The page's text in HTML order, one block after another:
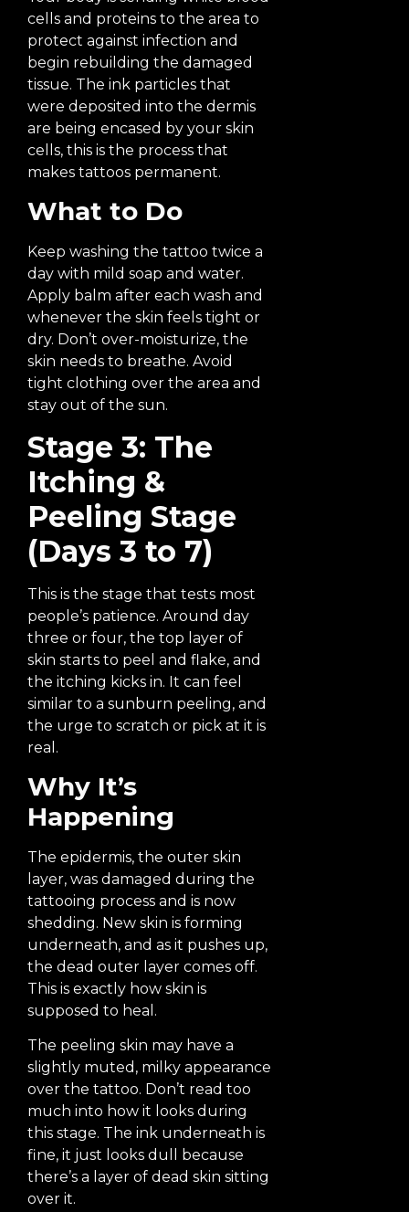
cells and proteins to the area to
protect against infection and
begin rebuilding the damaged
tissue. The ink particles that
were deposited into the dermis
are being encased by your skin
cells, this is the process that
makes tattoos permanent.
What to Do
Keep washing the tattoo twice a
day with mild soap and water.
Apply balm after each wash and
whenever the skin feels tight or
dry. Don’t over-moisturize, the
skin needs to breathe. Avoid
tight clothing over the area and
stay out of the sun.
Stage 3: The
Itching &
Peeling Stage
(Days 3 to 7)
This is the stage that tests most
people’s patience. Around day
three or four, the top layer of
skin starts to peel and flake, and
the itching kicks in. It can feel
similar to a sunburn peeling, and
the urge to scratch or pick at it is
real.
Why It’s
Happening
The epidermis, the outer skin
layer, was damaged during the
tattooing process and is now
shedding. New skin is forming
underneath, and as it pushes up,
the dead outer layer comes off.
This is exactly how skin is
supposed to heal.
The peeling skin may have a
slightly muted, milky appearance
over the tattoo. Don’t read too
much into how it looks during
this stage. The ink underneath is
fine, it just looks dull because
there’s a layer of dead skin sitting
over it.